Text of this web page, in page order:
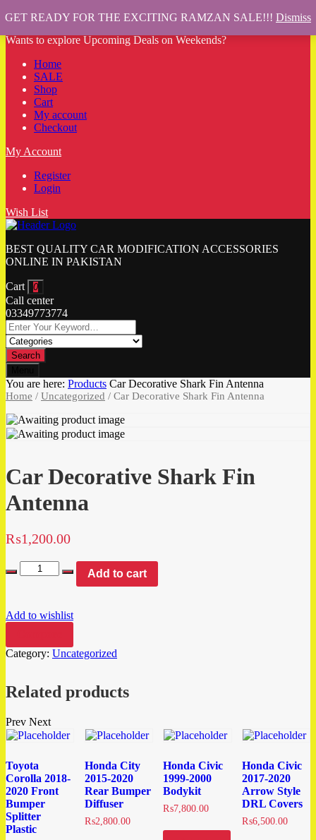
Wants to explore Upcoming Deals on Weekends?
Home
SALE
Shop
Cart
My account
Checkout
My Account
Register
Login
Wish List
BEST QUALITY CAR MODIFICATION ACCESSORIES
ONLINE IN PAKISTAN
Cart 0
Call center
03349773774
Search
You are here: Products Car Decorative Shark Fin Antenna
Home / Uncategorized / Car Decorative Shark Fin Antenna
Car Decorative Shark Fin
Antenna
₨1,200.00
Add to cart
Add to wishlist
Category: Uncategorized
Related products
Prev Next
Toyota
Corolla 2018-
2020 Front
Bumper
Splitter
Plastic
Honda City
2015-2020
Rear Bumper
Diffuser
₨2,800.00
Honda Civic
1999-2000
Bodykit
₨7,800.00
Honda Civic
2017-2020
Arrow Style
DRL Covers
₨6,500.00
GET READY FOR THE EXCITING RAMZAN SALE!!! Dismiss